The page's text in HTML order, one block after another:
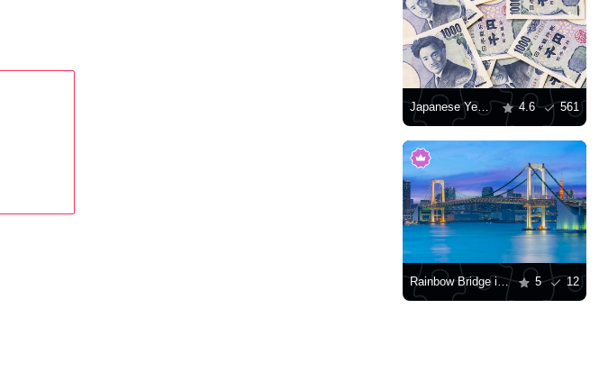
Japanese Yen Banknotes 4.6 561
Rainbow Bridge in Tokyo 5 12